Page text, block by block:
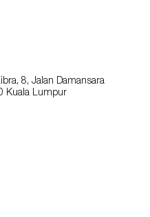
8, Jalan Damansara
Kuala Lumpur